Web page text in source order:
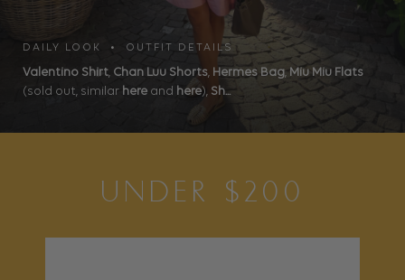
DAILY LOOK • OUTFIT DETAILS
Valentino Shirt, Chan Luu Shorts, Hermes Bag, Miu Miu Flats
(sold out, similar here and here), Sh...
UNDER $200